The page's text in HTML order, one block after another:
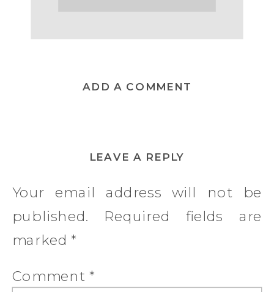
ADD A COMMENT
LEAVE A REPLY
Your email address will not be
published.
Required fields are
marked*
Comment *